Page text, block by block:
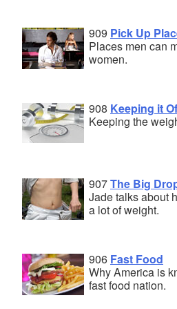
909 Pick Up
Places men can
women.
908 Keeping it
Keeping the
907The Big
Jade talks about
a lot of weight.
906 Fast Food
Why America is
fast food nation.